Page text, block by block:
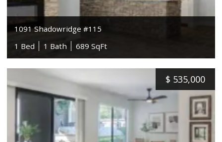
1091 Shadowridge #115
1 Bed
1 Bath 689 SqFt
$ 535,000